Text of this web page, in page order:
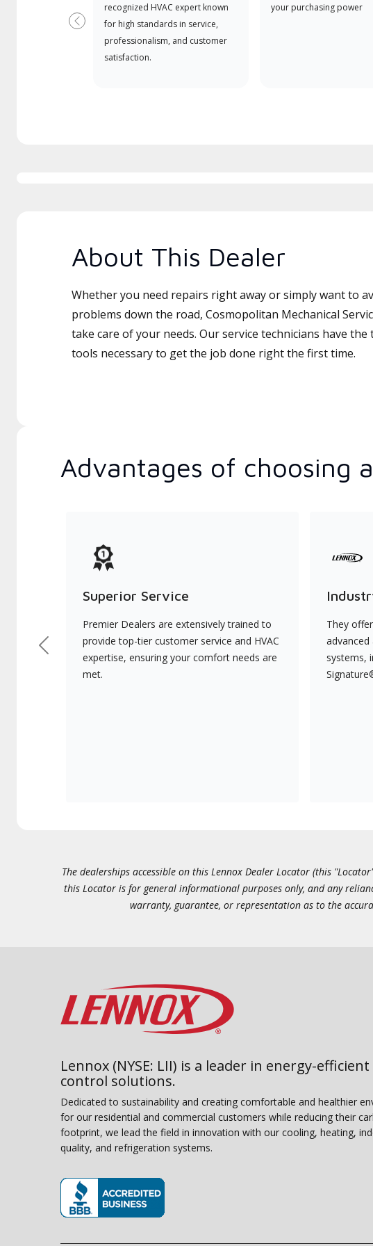
recognized HVAC expert known
for high standards in service,
professionalism, and customer
satisfaction.
your purchasing power
Previous
About This Dealer
Whether you need repairs right away or simply want to
problems down the road, Cosmopolitan Mechanical
take care of your needs. Our service technicians have
tools necessary to get the job done right the first time.
Advantages of choosing
Superior Service
Premier Dealers are extensively trained to
provide top-tier customer service and HVAC
expertise, ensuring your comfort needs are
met.
They
advanced
systems,
Previous
The dealerships accessible on this Lennox Dealer Locator (this
this Locator is for general informational purposes only, and any
warranty, guarantee, or representation as to the
Lennox (NYSE: LII) is a leader in energy-
control solutions.
Dedicated to sustainability and creating comfortable and healthier
for our residential and commercial customers while reducing their
footprint, we lead the field in innovation with our cooling, heating,
quality, and refrigeration systems.